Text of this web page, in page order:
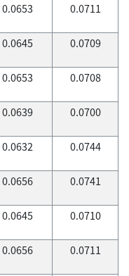
0.0653 0.0711
0.0645 0.0709
0.0653 0.0708
0.0639 0.0700
0.0632 0.0744
0.0656 0.0741
0.0645 0.0710
0.0656 0.0711